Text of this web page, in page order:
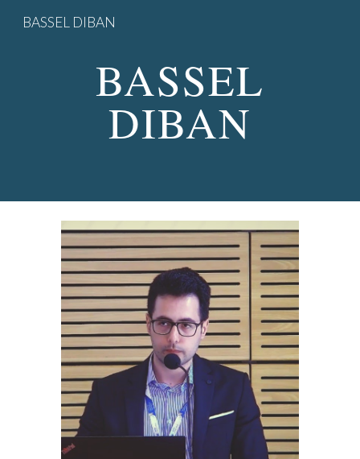
Skip to main content
BASSEL DIBAN
BASSEL
DIBAN